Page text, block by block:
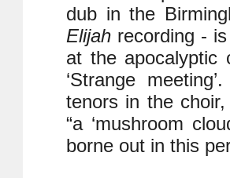
dub in the
Elijah recording -
at the apocalyptic
‘Strange
tenors in the
“a ‘mushroom
borne out in this